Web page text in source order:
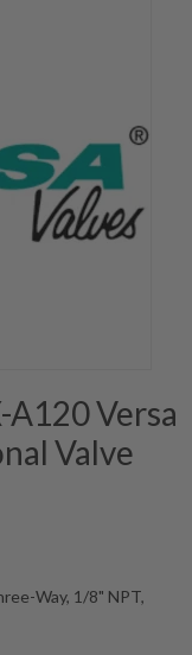
Versa
Valve
Way, 1/8" NPT,